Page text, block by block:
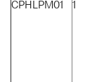
CPHLPM01 1